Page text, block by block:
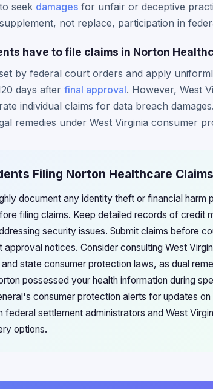
seek damages for unfair or deceptive
not replace, participation in
have to file claims in Norton
by federal court orders and apply
days after final approval. However, West
individual claims for data breach
remedies under West Virginia consumer
Filing Norton Healthcare Claims
document any identity theft or financial harm
filing claims. Keep detailed records of credit
security issues. Submit claims before
notices. Consider consulting West
state consumer protection laws, as dual
possessed your health information during
consumer protection alerts for updates
settlement administrators and West
options.